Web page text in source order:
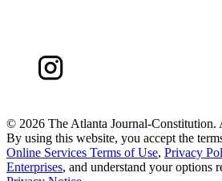
© 2026 The Atlanta Journal-Constitution.
By using this website, you accept the
Online Services Terms of Use, Privacy
Enterprises, and understand your options